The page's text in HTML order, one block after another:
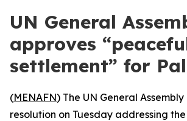
UN General
approves
settlement” for
(MENAFN) The UN General
resolution on Tuesday addressing